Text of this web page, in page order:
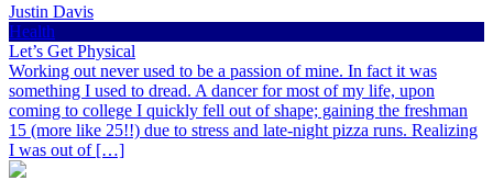
Justin Davis
Health
Let’s Get Physical
Working out never used to be a passion of mine. In fact it was
something I used to dread. A dancer for most of my life, upon
coming to college I quickly fell out of shape; gaining the freshman
15 (more like 25!!) due to stress and late-night pizza runs. Realizing
I was out of […]